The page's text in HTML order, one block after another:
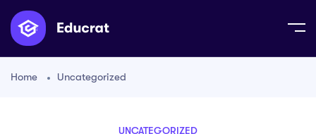
Home Uncategorized
UNCATEGORIZED